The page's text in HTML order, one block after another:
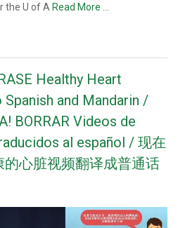
the U of A Read More …
Healthy Heart
and Mandarin /
BORRAR Videos de
al español / 现在
的心脏视频翻译成普通话